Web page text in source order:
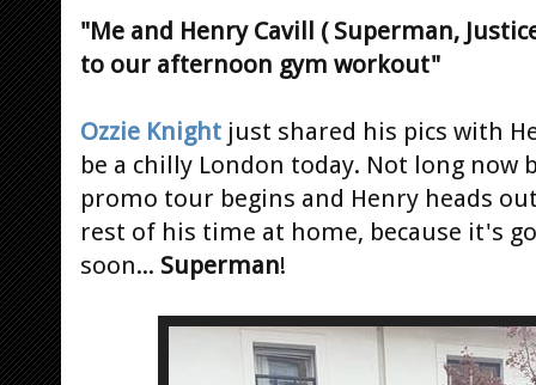
"Me and Henry Cavill ( Superman,
to our afternoon gym workout"
Ozzie Knight just shared his pics with
be a chilly London today. Not long now
promo tour begins and Henry heads
rest of his time at home, because it's
soon... Superman!